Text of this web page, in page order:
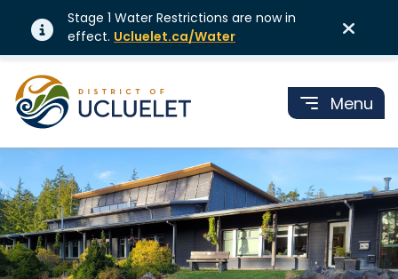
Stage 1 Water Restrictions are now in
effect. Ucluelet.ca/Water
Menu